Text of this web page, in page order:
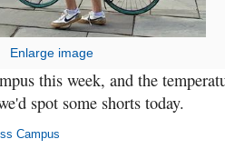
Enlarge image
this week, and the
spot some shorts today.
Campus